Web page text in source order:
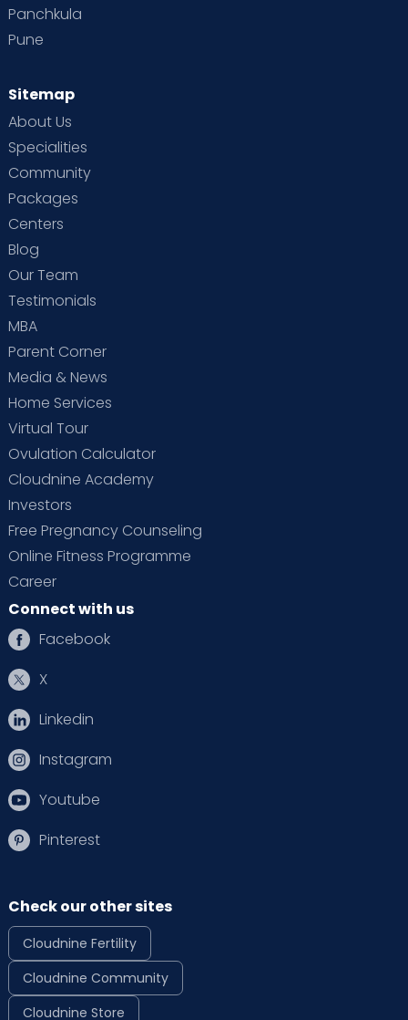
Panchkula
Pune
Sitemap
About Us
Specialities
Community
Packages
Centers
Blog
Our Team
Testimonials
MBA
Parent Corner
Media & News
Home Services
Virtual Tour
Ovulation Calculator
Cloudnine Academy
Investors
Free Pregnancy Counseling
Online Fitness Programme
Career
Connect with us
Facebook
X
Linkedin
Instagram
Youtube
Pinterest
Check our other sites
Cloudnine Fertility
Cloudnine Community
Cloudnine Store